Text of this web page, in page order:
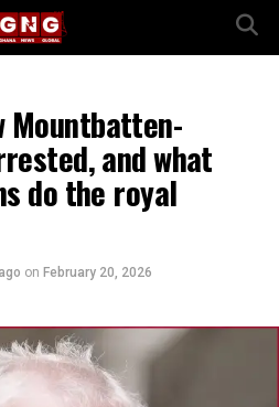
Mountbatten-
and what
do the royal
on February 20, 2026